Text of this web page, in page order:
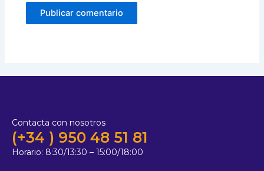
Contacta con nosotros
(+34 ) 950 48 51 81
Horario: 8:30/13:30 – 15:00/18:00